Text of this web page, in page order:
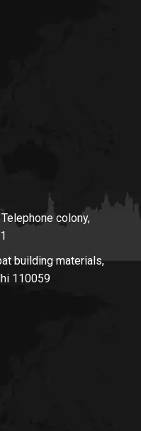
Telephone colony,
building materials,
110059